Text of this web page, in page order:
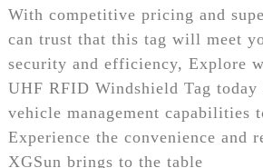
With competitive pricing and
can trust that this tag will meet
security and efficiency, Explore
UHF RFID Windshield Tag today
vehicle management capabilities
Experience the convenience and
XGSun brings to the table